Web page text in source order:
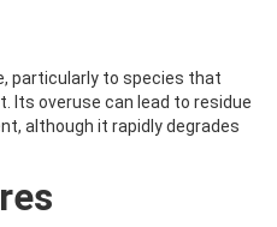
particularly to species that
Its overuse can lead to residue
although it rapidly degrades